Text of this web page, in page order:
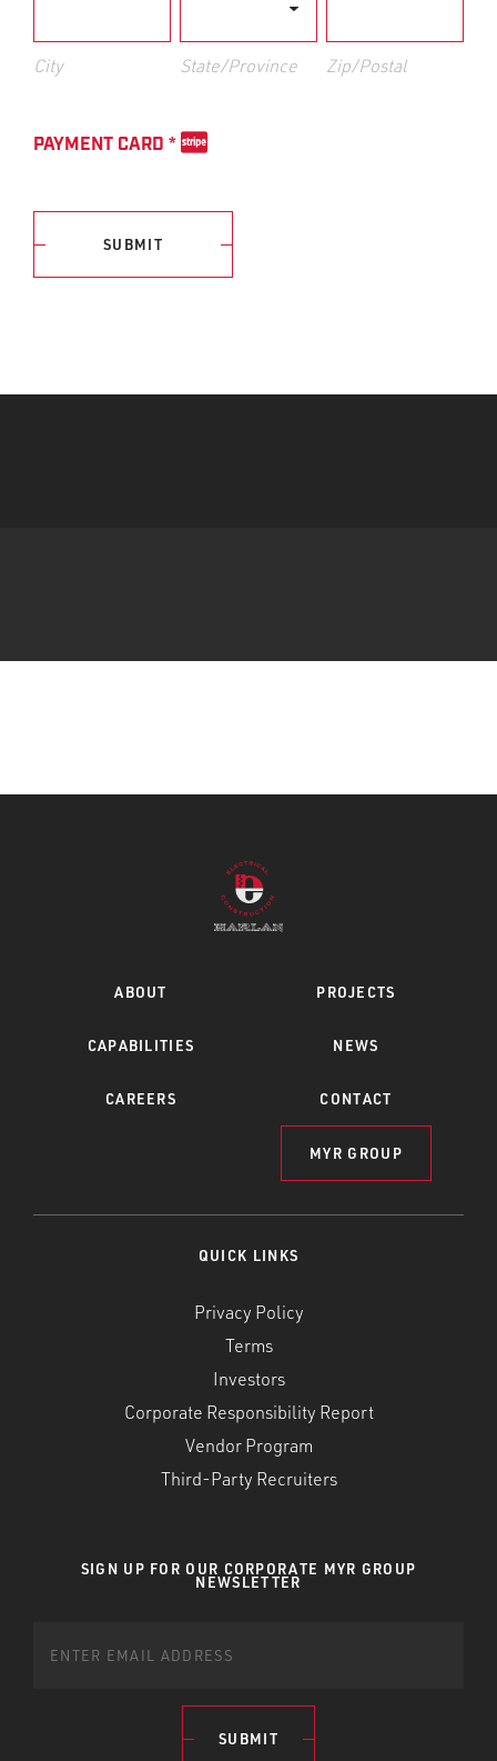
City State/Province Zip/Postal
PAYMENT CARD *
SUBMIT
ABOUT PROJECTS
CAPABILITIES NEWS
CAREERS CONTACT
MYR GROUP
QUICK LINKS
Privacy Policy
Terms
Investors
Corporate Responsibility Report
Vendor Program
Third-Party Recruiters
SIGN UP FOR OUR CORPORATE MYR GROUP
NEWSLETTER
SUBMIT